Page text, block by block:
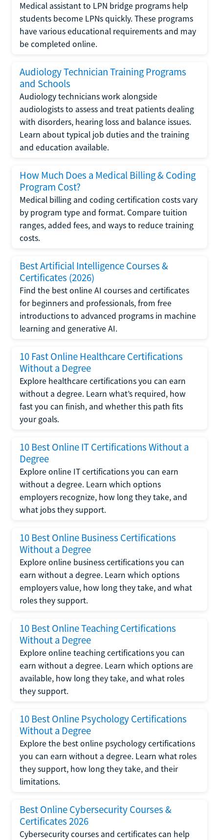
Medical assistant to LPN bridge programs help
students become LPNs quickly. These programs
have various educational requirements and may
be completed online.
Audiology Technician Training Programs
and Schools
Audiology technicians work alongside
audiologists to assess and treat patients dealing
with disorders, hearing loss and balance issues.
Learn about typical job duties and the training
and education available.
How Much Does a Medical Billing & Coding
Program Cost?
Medical billing and coding certification costs vary
by program type and format. Compare tuition
ranges, added fees, and ways to reduce training
costs.
Best Artificial Intelligence Courses &
Certificates (2026)
Find the best online AI courses and certificates
for beginners and professionals, from free
introductions to advanced programs in machine
learning and generative AI.
10 Fast Online Healthcare Certifications
Without a Degree
Explore healthcare certifications you can earn
without a degree. Learn what’s required, how
fast you can finish, and whether this path fits
your goals.
10 Best Online IT Certifications Without a
Degree
Explore online IT certifications you can earn
without a degree. Learn which options
employers recognize, how long they take, and
what jobs they support.
10 Best Online Business Certifications
Without a Degree
Explore online business certifications you can
earn without a degree. Learn which options
employers value, how long they take, and what
roles they support.
10 Best Online Teaching Certifications
Without a Degree
Explore online teaching certifications you can
earn without a degree. Learn which options are
available, how long they take, and what roles
they support.
10 Best Online Psychology Certifications
Without a Degree
Explore the best online psychology certifications
you can earn without a degree. Learn what roles
they support, how long they take, and their
limitations.
Best Online Cybersecurity Courses &
Certificates 2026
Cybersecurity courses and certificates can help